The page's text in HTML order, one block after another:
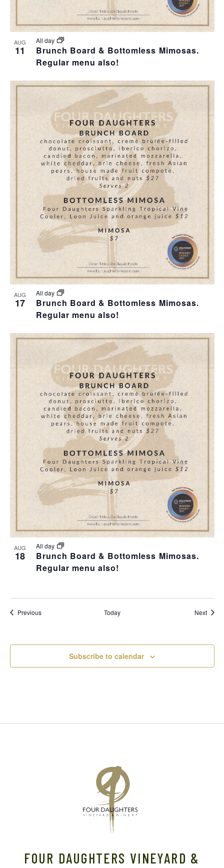
AUG
11
Brunch Board & Bottomless Mimosas.
Regular menu also!
All day
AUG
17
Brunch Board & Bottomless Mimosas.
Regular menu also!
All day
AUG
18
Brunch Board & Bottomless Mimosas.
Regular menu also!
All day
PreviousEvents Today Next
Subscribe to calendar
FOUR DAUGHTERS VINEYARD &